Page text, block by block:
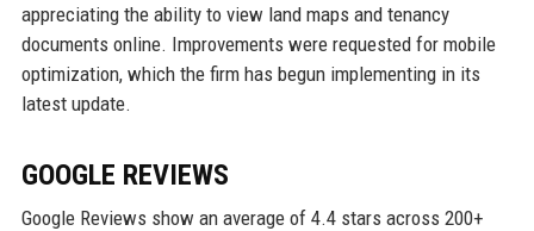
appreciating the ability to view land maps and tenancy
documents online. Improvements were requested for mobile
optimization, which the firm has begun implementing in its
latest update.
GOOGLE REVIEWS
Google Reviews show an average of 4.4 stars across 200+